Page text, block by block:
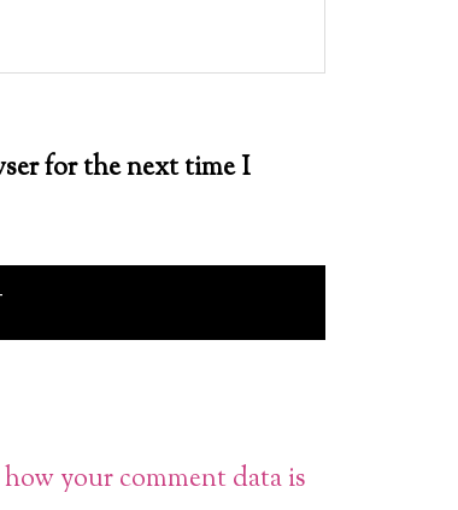
for the next time I
your comment data is